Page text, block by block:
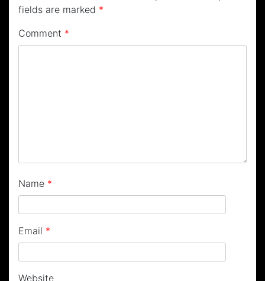
fields are marked *
Comment *
Name *
Email *
Website